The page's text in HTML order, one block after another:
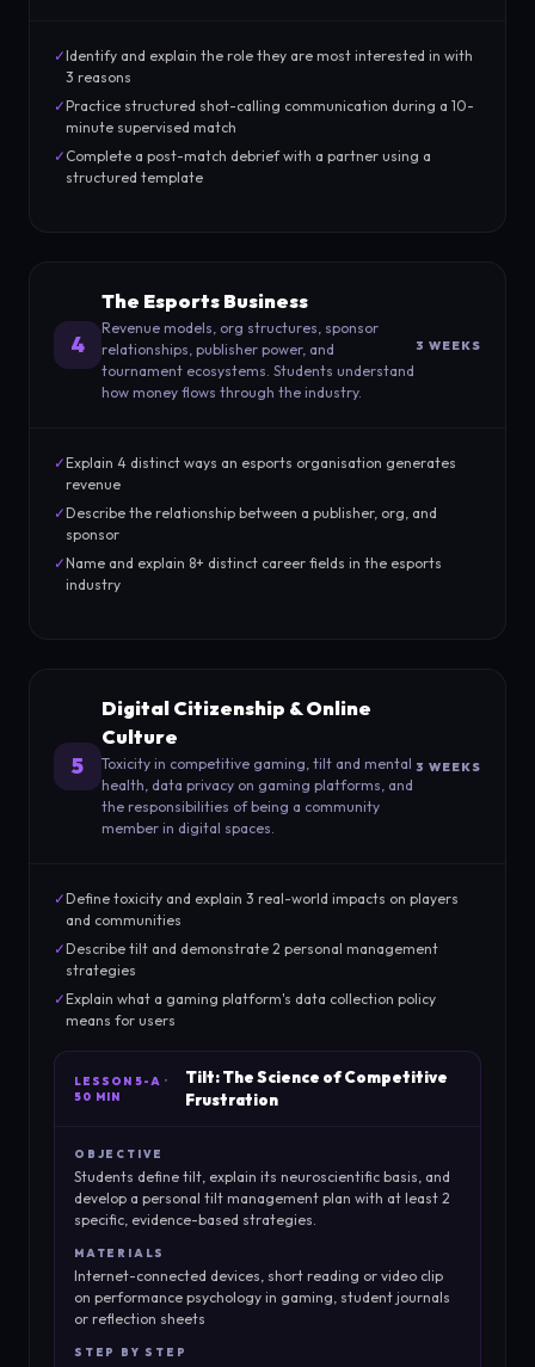
✓ Identify and explain the role they are most interested in with
3 reasons
✓ Practice structured shot-calling communication during a 10-
minute supervised match
✓ Complete a post-match debrief with a partner using a
structured template
4
The Esports Business
Revenue models, org structures, sponsor
relationships, publisher power, and
tournament ecosystems. Students understand
how money flows through the industry.
3 WEEKS
✓ Explain 4 distinct ways an esports organisation generates
revenue
✓ Describe the relationship between a publisher, org, and
sponsor
✓ Name and explain 8+ distinct career fields in the esports
industry
5
Digital Citizenship & Online
Culture
Toxicity in competitive gaming, tilt and mental
health, data privacy on gaming platforms, and
the responsibilities of being a community
member in digital spaces.
3 WEEKS
✓ Define toxicity and explain 3 real-world impacts on players
and communities
✓ Describe tilt and demonstrate 2 personal management
strategies
✓ Explain what a gaming platform's data collection policy
means for users
LESSON5-A ·
50 MIN
Tilt: The Science of Competitive
Frustration
OBJECTIVE
Students define tilt, explain its neuroscientific basis, and
develop a personal tilt management plan with at least 2
specific, evidence-based strategies.
MATERIALS
Internet-connected devices, short reading or video clip
on performance psychology in gaming, student journals
or reflection sheets
STEP BY STEP